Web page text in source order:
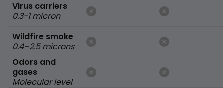
Virus carriers
0.3-1 micron
Wildfire smoke
0.4–2.5 microns
Odors and
gases
Molecular level